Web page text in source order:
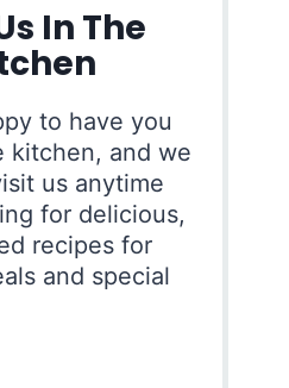
In The
to have you
kitchen, and we
us anytime
for delicious,
recipes for
and special